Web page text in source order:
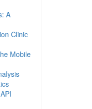
A
Clinic
Mobile